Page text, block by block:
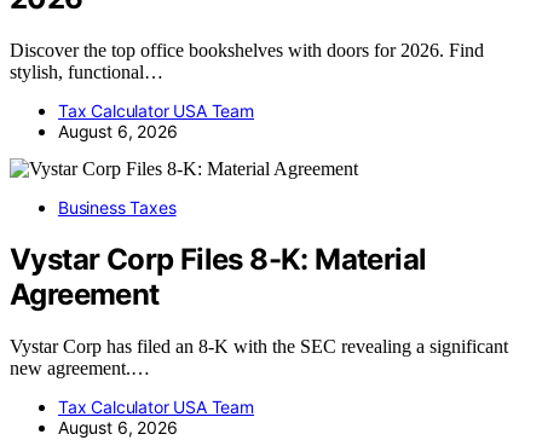
Discover the top office bookshelves with doors for 2026. Find
stylish, functional…
Tax Calculator USA Team
August 6, 2026
Business Taxes
Vystar Corp Files 8-K: Material
Agreement
Vystar Corp has filed an 8-K with the SEC revealing a significant
new agreement.…
Tax Calculator USA Team
August 6, 2026